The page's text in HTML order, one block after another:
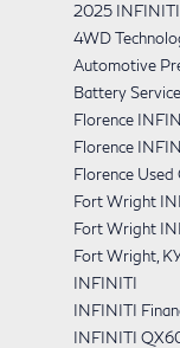
2025 INFINITI
4WD
Automotive
Battery
Florence
Florence
Florence Used
Fort Wright
Fort Wright
Fort Wright,
INFINITI
INFINITI
INFINITI